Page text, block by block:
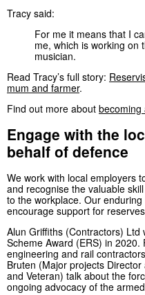
Tracy said:
For me it means that I
me, which is working on
musician.
Read Tracy’s full story:
mum and farmer.
Find out more about becoming
Engage with the
behalf of defence
We work with local employers
and recognise the valuable
to the workplace. Our
encourage support for
Alun Griffiths (Contractors)
Scheme Award (ERS) in
engineering and rail
Bruten (Major projects
and Veteran) talk about the
ongoing advocacy of the